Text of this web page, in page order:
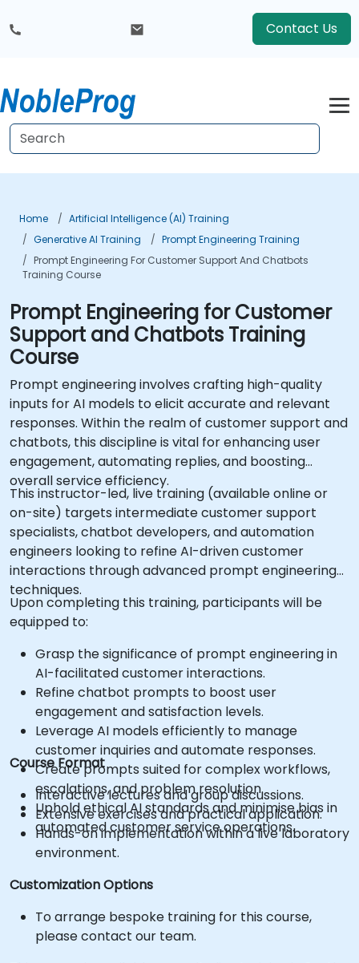
Contact Us
Home
Artificial Intelligence (AI) Training
Generative AI Training
Prompt Engineering Training
Prompt Engineering For Customer Support And Chatbots
Training Course
Prompt Engineering for Customer
Support and Chatbots Training
Course
Prompt engineering involves crafting high-quality
inputs for AI models to elicit accurate and relevant
responses. Within the realm of customer support and
chatbots, this discipline is vital for enhancing user
engagement, automating replies, and boosting
overall service efficiency.
This instructor-led, live training (available online or
on-site) targets intermediate customer support
specialists, chatbot developers, and automation
engineers looking to refine AI-driven customer
interactions through advanced prompt engineering
techniques.
Upon completing this training, participants will be
equipped to:
Grasp the significance of prompt engineering in
AI-facilitated customer interactions.
Refine chatbot prompts to boost user
engagement and satisfaction levels.
Leverage AI models efficiently to manage
customer inquiries and automate responses.
Create prompts suited for complex workflows,
escalations, and problem resolution.
Uphold ethical AI standards and minimise bias in
automated customer service operations.
Course Format
Interactive lectures and group discussions.
Extensive exercises and practical application.
Hands-on implementation within a live laboratory
environment.
Customization Options
To arrange bespoke training for this course,
please contact our team.